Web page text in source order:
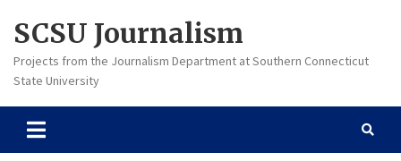
content
SCSU Journalism
Projects from the Journalism Department at Southern Connecticut
State University